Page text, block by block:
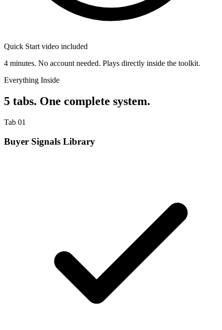
Quick Start video included
4 minutes. No account needed. Plays directly inside the toolkit.
Everything Inside
5 tabs. One complete system.
Tab 01
Buyer Signals Library